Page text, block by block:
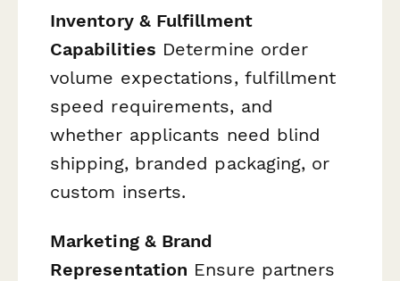
Inventory & Fulfillment
Capabilities Determine order
volume expectations, fulfillment
speed requirements, and
whether applicants need blind
shipping, branded packaging, or
custom inserts.
Marketing & Brand
Representation Ensure partners